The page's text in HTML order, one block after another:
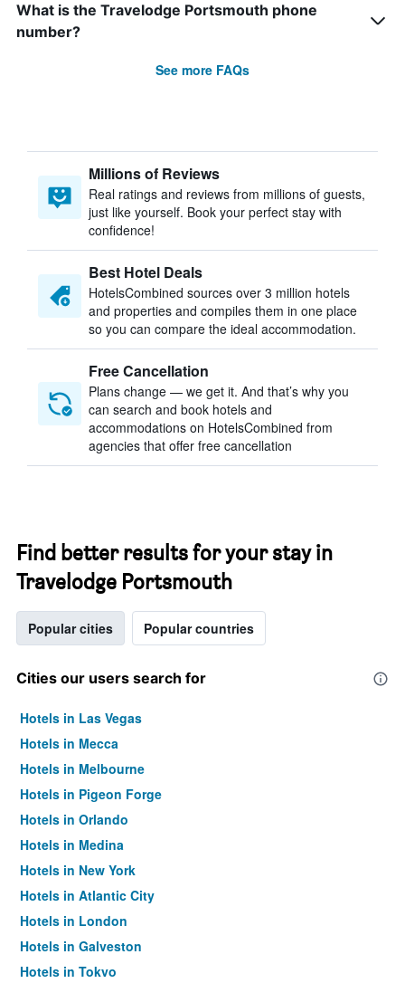
What is the Travelodge Portsmouth phone
number?
See more FAQs
Millions of Reviews
Real ratings and reviews from millions of guests,
just like yourself. Book your perfect stay with
confidence!
Best Hotel Deals
HotelsCombined sources over 3 million hotels
and properties and compiles them in one place
so you can compare the ideal accommodation.
Free Cancellation
Plans change — we get it. And that’s why you
can search and book hotels and
accommodations on HotelsCombined from
agencies that offer free cancellation
Find better results for your stay in
Travelodge Portsmouth
Popular cities Popular countries
Cities our users search for
Hotels in Las Vegas
Hotels in Mecca
Hotels in Melbourne
Hotels in Pigeon Forge
Hotels in Orlando
Hotels in Medina
Hotels in New York
Hotels in Atlantic City
Hotels in London
Hotels in Galveston
Hotels in Tokyo